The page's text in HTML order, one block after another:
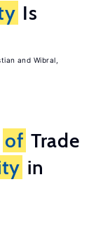
Is
Wibral,
of Trade
in